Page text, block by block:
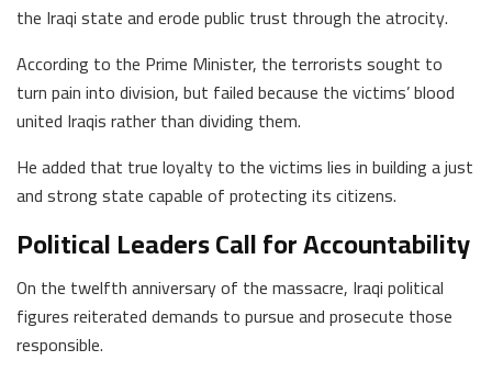
the Iraqi state and erode public trust through the atrocity.
According to the Prime Minister, the terrorists sought to
turn pain into division, but failed because the victims’ blood
united Iraqis rather than dividing them.
He added that true loyalty to the victims lies in building a just
and strong state capable of protecting its citizens.
Political Leaders Call for Accountability
On the twelfth anniversary of the massacre, Iraqi political
figures reiterated demands to pursue and prosecute those
responsible.